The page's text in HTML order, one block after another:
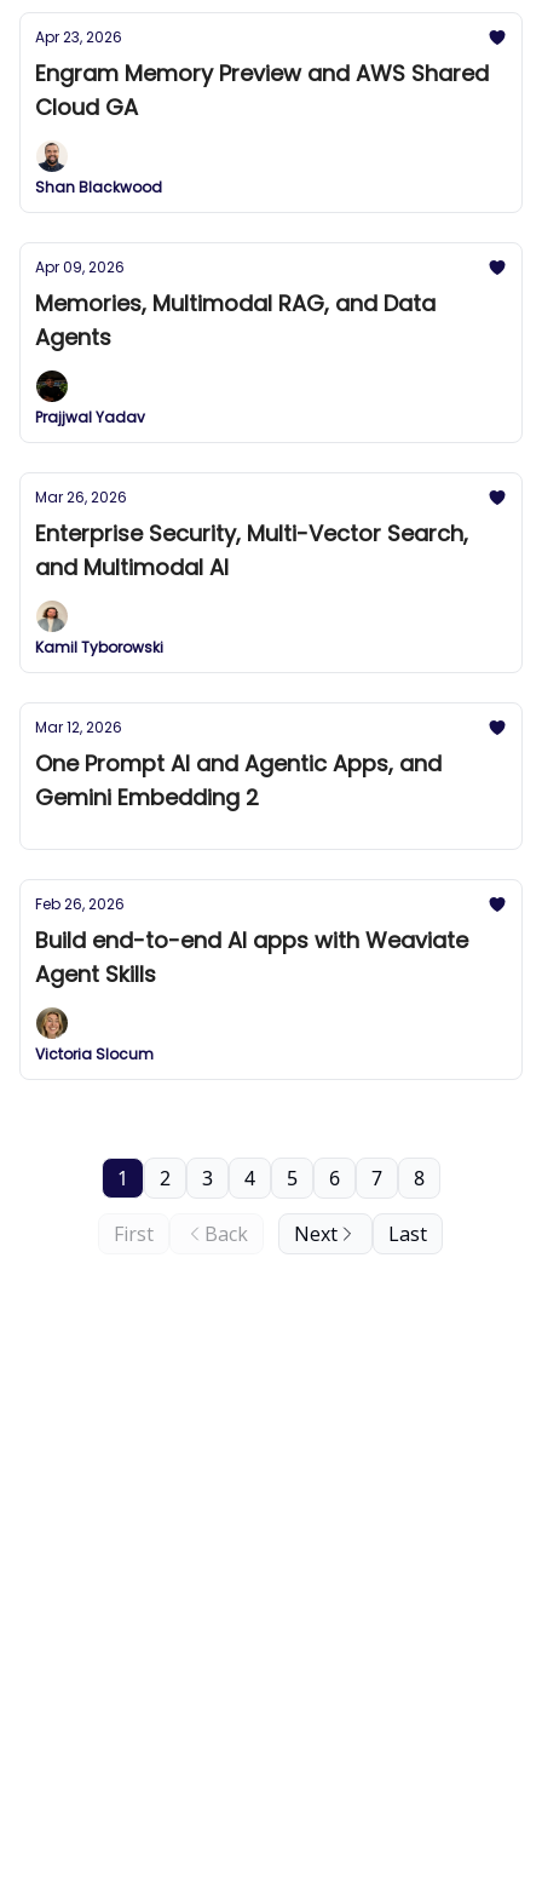
Apr 23, 2026
Engram Memory Preview and AWS Shared
Cloud GA
Shan Blackwood
Apr 09, 2026
Memories, Multimodal RAG, and Data
Agents
Prajjwal Yadav
Mar 26, 2026
Enterprise Security, Multi-Vector Search,
and Multimodal AI
Kamil Tyborowski
Mar 12, 2026
One Prompt AI and Agentic Apps, and
Gemini Embedding 2
Feb 26, 2026
Build end-to-end AI apps with Weaviate
Agent Skills
Victoria Slocum
First Back
1 2 3 4 5 6 7 8
Next Last